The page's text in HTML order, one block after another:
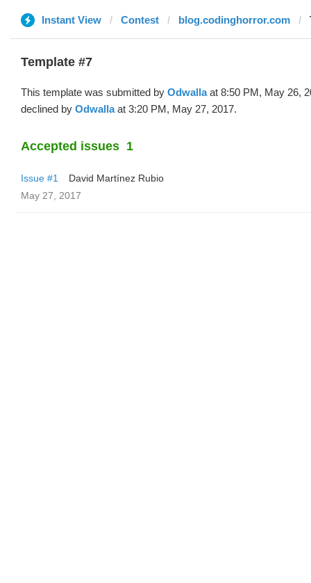
Instant View Contest blog.codinghorror.com
Template #7
This template was submitted by Odwallaat 8:50 PM, May 26,
declined by Odwallaat 3:20 PM, May 27, 2017.
Accepted issues 1
Issue #1
David Martínez Rubio
May 27, 2017